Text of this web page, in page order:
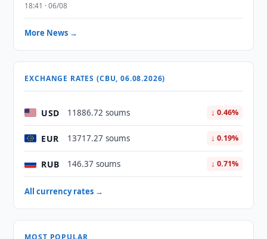
18:41 · 06/08
More News →
EXCHANGE RATES (CBU, 06.08.2026)
USD 11886.72 soums ↓ 0.46%
EUR 13717.27 soums ↓ 0.19%
RUB 146.37 soums ↓ 0.71%
All currency rates →
MOST POPULAR